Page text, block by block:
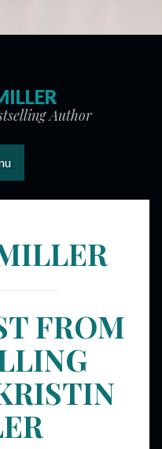
Author
FROM